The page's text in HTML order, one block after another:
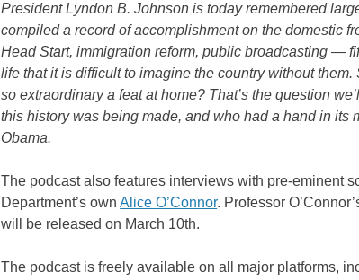
President Lyndon B. Johnson is today remembered
compiled a record of accomplishment on the domestic
Head Start, immigration reform, public broadcasting —
life that it is difficult to imagine the country without
so extraordinary a feat at home? That’s the question
this history was being made, and who had a hand in
Obama.
The podcast also features interviews with pre-eminent
Department’s ownAlice O’Connor. Professor
will be released on March 10th.
The podcast is freely available on all major platforms,